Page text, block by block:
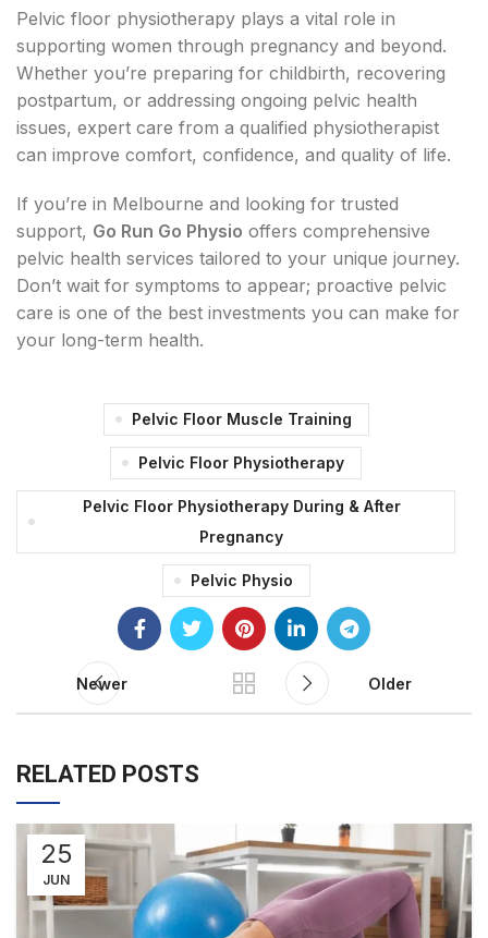
Pelvic floor physiotherapy plays a vital role in
supporting women through pregnancy and beyond.
Whether you’re preparing for childbirth, recovering
postpartum, or addressing ongoing pelvic health
issues, expert care from a qualified physiotherapist
can improve comfort, confidence, and quality of life.
If you’re in Melbourne and looking for trusted
support, Go Run Go Physio offers comprehensive
pelvic health services tailored to your unique journey.
Don’t wait for symptoms to appear; proactive pelvic
care is one of the best investments you can make for
your long-term health.
Pelvic Floor Muscle Training
Pelvic Floor Physiotherapy
Pelvic Floor Physiotherapy During & After
Pregnancy
Pelvic Physio
Newer Older
RELATED POSTS
25
JUN